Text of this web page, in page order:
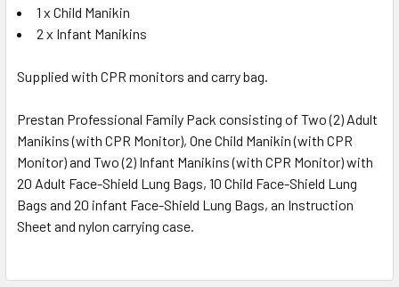
1 x Child Manikin
2 x Infant Manikins
Supplied with CPR monitors and carry bag.
Prestan Professional Family Pack consisting of Two (2) Adult
Manikins (with CPR Monitor), One Child Manikin (with CPR
Monitor) and Two (2) Infant Manikins (with CPR Monitor) with
20 Adult Face-Shield Lung Bags, 10 Child Face-Shield Lung
Bags and 20 infant Face-Shield Lung Bags, an Instruction
Sheet and nylon carrying case.